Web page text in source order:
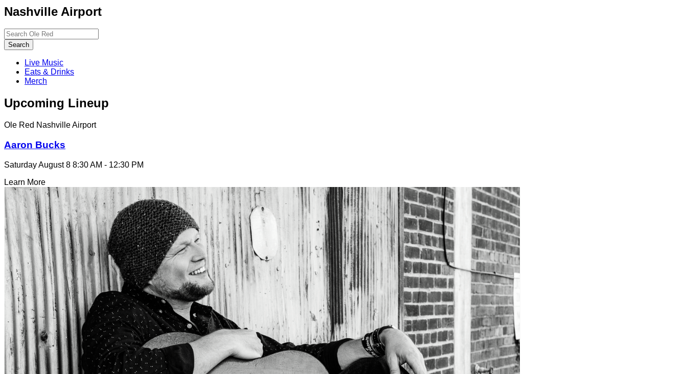
navigation
Nashville Airport
Search…
Search
Live Music
Eats & Drinks
Merch
Upcoming Lineup
Ole Red Nashville Airport
Aaron Bucks
Saturday August 8 8:30 AM - 12:30 PM
Learn More